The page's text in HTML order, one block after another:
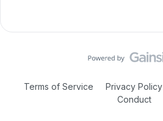
Terms of Service Privacy Policy
Conduct